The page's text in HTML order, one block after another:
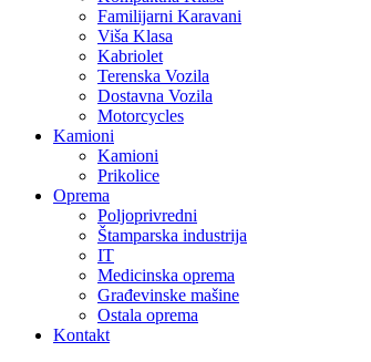
Familijarni Karavani
Viša Klasa
Kabriolet
Terenska Vozila
Dostavna Vozila
Motorcycles
Kamioni
Kamioni
Prikolice
Oprema
Poljoprivredni
Štamparska industrija
IT
Medicinska oprema
Građevinske mašine
Ostala oprema
Kontakt